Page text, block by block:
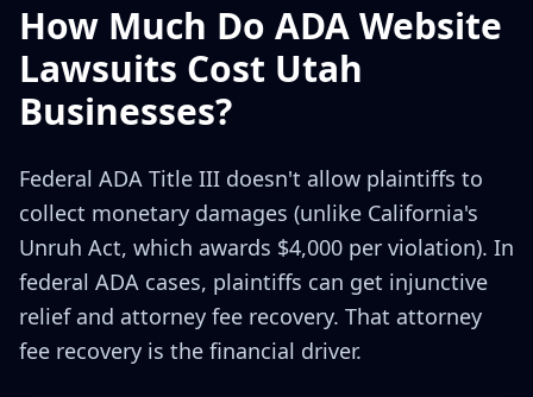
How Much Do ADA Website
Lawsuits Cost Utah
Businesses?
Federal ADA Title III doesn't allow plaintiffs to
collect monetary damages (unlike California's
Unruh Act, which awards $4,000 per violation). In
federal ADA cases, plaintiffs can get injunctive
relief and attorney fee recovery. That attorney
fee recovery is the financial driver.